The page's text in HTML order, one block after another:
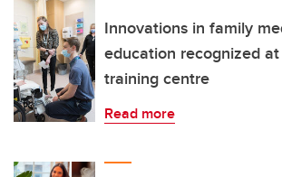
Innovations in family
education recognized
training centre
Read more